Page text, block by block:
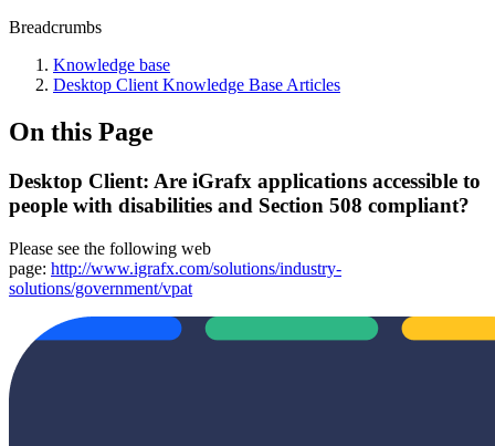
Breadcrumbs
Knowledge base
Desktop Client Knowledge Base Articles
On this Page
Desktop Client: Are iGrafx applications accessible to
people with disabilities and Section 508 compliant?
Please see the following web
page: http://www.igrafx.com/solutions/industry-
solutions/government/vpat